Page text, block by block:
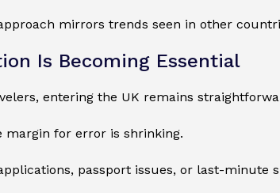
mirrors trends seen in other
Is Becoming Essential
entering the UK remains
margin for error is shrinking.
passport issues, or last-minute